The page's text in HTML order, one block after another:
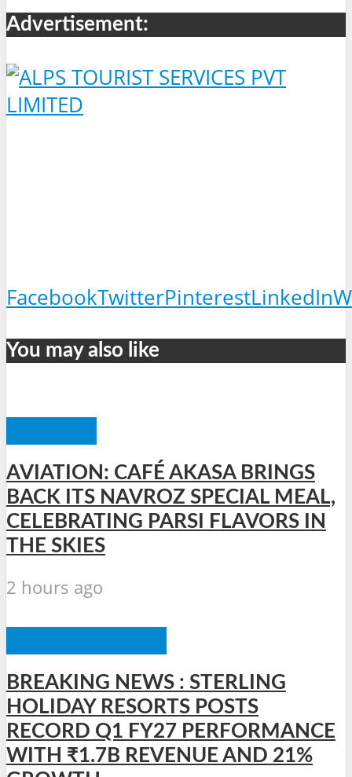
Advertisement:
FacebookTwitterPinterestLinkedIn
You may also like
AVIATION: CAFÉ AKASA BRINGS
BACK ITS NAVROZ SPECIAL MEAL,
CELEBRATING PARSI FLAVORS IN
THE SKIES
2 hours ago
BREAKING NEWS : STERLING
HOLIDAY RESORTS POSTS
RECORD Q1 FY27 PERFORMANCE
WITH ₹1.7B REVENUE AND 21%